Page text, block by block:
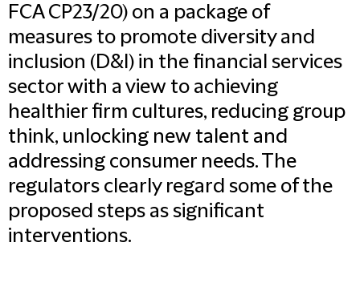
FCA CP23/20) on a package of
measures to promote diversity and
inclusion (D&I) in the financial services
sector with a view to achieving
healthier firm cultures, reducing group
think, unlocking new talent and
addressing consumer needs. The
regulators clearly regard some of the
proposed steps as significant
interventions.